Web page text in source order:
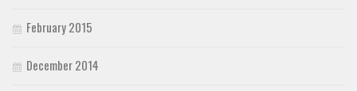
February 2015
December 2014